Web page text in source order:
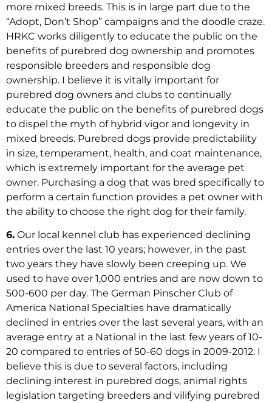
more mixed breeds. This is in large part due to the
“Adopt, Don’t Shop” campaigns and the doodle craze.
HRKC works diligently to educate the public on the
benefits of purebred dog ownership and promotes
responsible breeders and responsible dog
ownership. I believe it is vitally important for
purebred dog owners and clubs to continually
educate the public on the benefits of purebred dogs
to dispel the myth of hybrid vigor and longevity in
mixed breeds. Purebred dogs provide predictability
in size, temperament, health, and coat maintenance,
which is extremely important for the average pet
owner. Purchasing a dog that was bred specifically to
perform a certain function provides a pet owner with
the ability to choose the right dog for their family.
6. Our local kennel club has experienced declining
entries over the last 10 years; however, in the past
two years they have slowly been creeping up. We
used to have over 1,000 entries and are now down to
500-600 per day. The German Pinscher Club of
America National Specialties have dramatically
declined in entries over the last several years, with an
average entry at a National in the last few years of 10-
20 compared to entries of 50-60 dogs in 2009-2012. I
believe this is due to several factors, including
declining interest in purebred dogs, animal rights
legislation targeting breeders and vilifying purebred